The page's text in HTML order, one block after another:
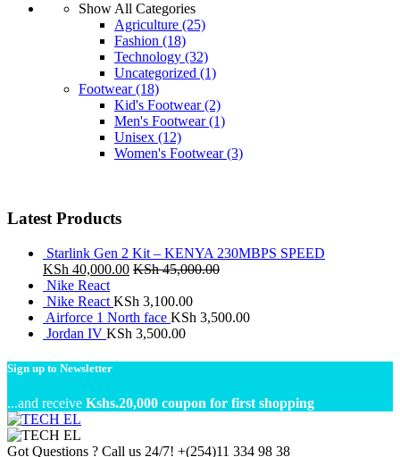
Show All Categories
Agriculture (25)
Fashion (18)
Technology (32)
Uncategorized (1)
Footwear(18)
Kid's Footwear(2)
Men's Footwear(1)
Unisex (12)
Women's Footwear(3)
Latest Products
Starlink Gen 2 Kit – KENYA 230MBPS SPEED
KSh 40,000.00 KSh45,000.00
Nike React
Nike React KSh 3,100.00
Airforce 1 North face KSh 3,500.00
Jordan IV KSh 3,500.00
Sign up to Newsletter
...and receive Kshs.20,000 coupon for first shopping
Got Questions ? Call us 24/7! +(254)11 334 98 38